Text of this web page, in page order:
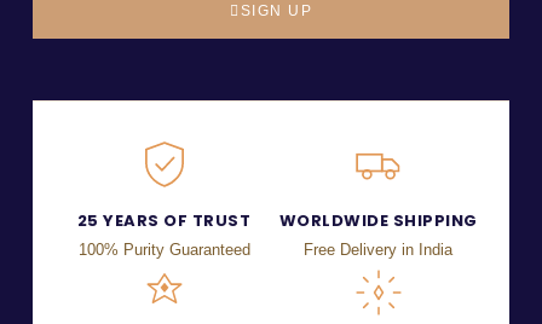
SIGN UP
25 YEARS OF TRUST
100% Purity Guaranteed
WORLDWIDE SHIPPING
Free Delivery in India